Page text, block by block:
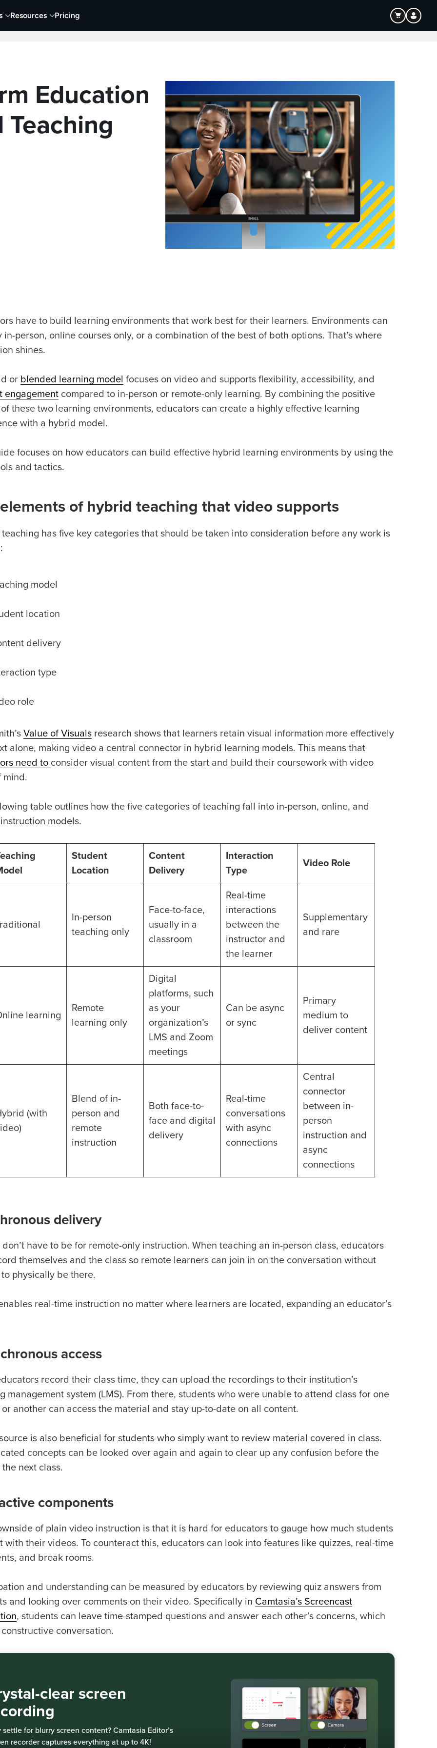
Resources Pricing
Tutorials Education
Education
have to build learning environments that work best for their learners. Environments can
in-person, online courses only, or a combination of the best of both options. That’s where
shines.
or blended learning model focuses on video and supports flexibility, accessibility, and
engagement compared to in-person or remote-only learning. By combining the positive
these two learning environments, educators can create a highly effective learning
with a hybrid model.
focuses on how educators can build effective hybrid learning environments by using the
and tactics.
of hybrid teaching that video supports
has five key categories that should be taken into consideration before any work is
model
location
delivery
type
role
Value of Visuals research shows that learners retain visual information more effectively
alone, making video a central connector in hybrid learning models. This means that
need to consider visual content from the start and build their coursework with video
mind.
table outlines how the five categories of teaching fall into in-person, online, and
models.
Student
Location
Content
Delivery
Interaction
Type
Video Role
In-person
teaching only
Face-to-face,
usually in a
classroom
Real-time
interactions
between the
instructor and
the learner
Supplementary
and rare
learning
Remote
learning only
Digital
platforms, such
as your
organization’s
LMS and Zoom
meetings
Can be async
or sync
Primary
medium to
deliver content
(with
Blend of in-
person and
remote
instruction
Both face-to-
face and digital
delivery
Real-time
conversations
with async
connections
Central
connector
between in-
person
instruction and
async
connections
delivery
have to be for remote-only instruction. When teaching an in-person class, educators
themselves and the class so remote learners can join in on the conversation without
physically be there.
real-time instruction no matter where learners are located, expanding an educator’s
access
record their class time, they can upload the recordings to their institution’s
management system (LMS). From there, students who were unable to attend class for one
or another can access the material and stay up-to-date on all content.
is also beneficial for students who simply want to review material covered in class.
concepts can be looked over again and again to clear up any confusion before the
next class.
components
of plain video instruction is that it is hard for educators to gauge how much students
with their videos. To counteract this, educators can look into features like quizzes, real-time
and break rooms.
and understanding can be measured by educators by reviewing quiz answers from
and looking over comments on their video. Specifically in Camtasia’s Screencast
, students can leave time-stamped questions and answer each other’s concerns, which
conversation.
clear screen
settle for blurry screen content? Camtasia Editor’s
recorder captures everything at up to 4K!